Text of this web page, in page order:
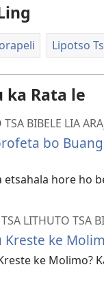
Lipotso
ka Rata le
BIBELE LIA
bo
etsahala hore ho
LITHUTO TSA
Kreste ke
ke Molimo?